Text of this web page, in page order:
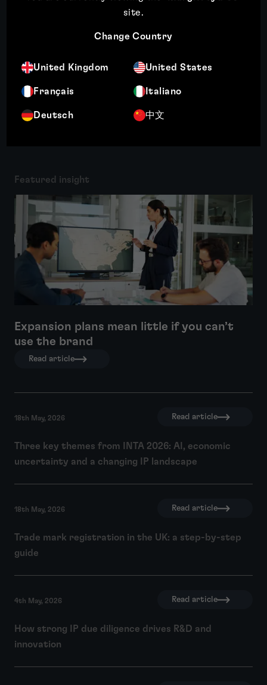
site.
Change Country
United Kingdom United States
Français Italiano
Deutsch 中文
advising clients on the creation and
implementation of brand protection
strategies and global brand portfolio
More
Featured insight
Expansion plans mean little if you can’t
use the brand
Read article
18th May, 2026 Read article
Three key themes from INTA 2026: AI, economic
uncertainty and a changing IP landscape
18th May, 2026 Read article
Trade mark registration in the UK: a step-by-step
guide
4th May, 2026 Read article
How strong IP due diligence drives R&D and
innovation